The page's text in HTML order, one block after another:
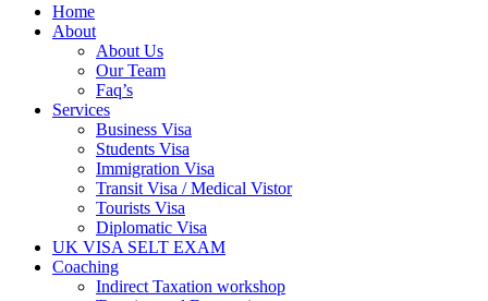
Home
About
About Us
Our Team
Faq’s
Services
Business Visa
Students Visa
Immigration Visa
Transit Visa / Medical Vistor
Tourists Visa
Diplomatic Visa
UK VISA SELT EXAM
Coaching
Indirect Taxation workshop